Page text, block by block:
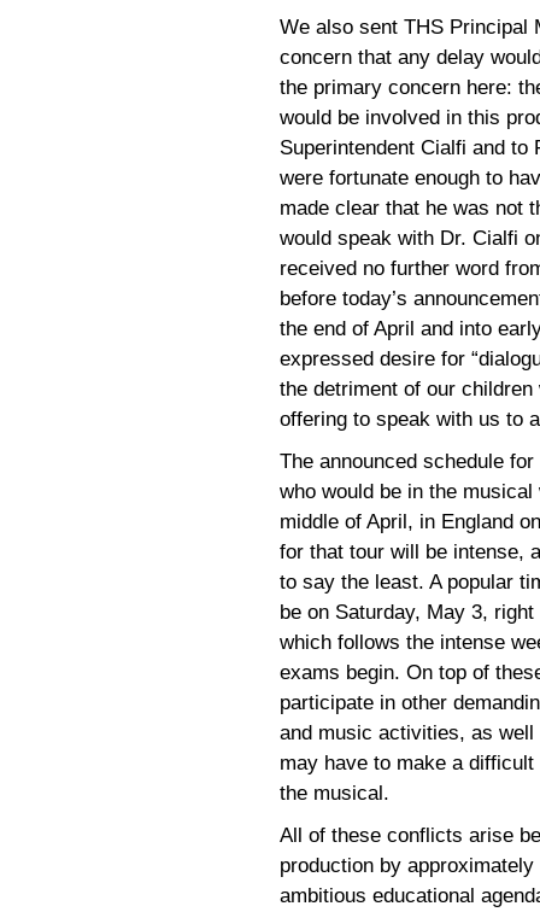
We also sent THS Principal
concern that any delay
the primary concern here:
would be involved in this
Superintendent Cialfi and
were fortunate enough to
made clear that he was not
would speak with Dr. Cialfi
received no further word
before today’s
the end of April and into
expressed desire for
the detriment of our
offering to speak with us to
The announced schedule for
who would be in the
middle of April, in England
for that tour will be intense,
to say the least. A popular
be on Saturday, May 3,
which follows the intense
exams begin. On top of
participate in other
and music activities, as
may have to make a
the musical.
All of these conflicts arise
production by
ambitious educational